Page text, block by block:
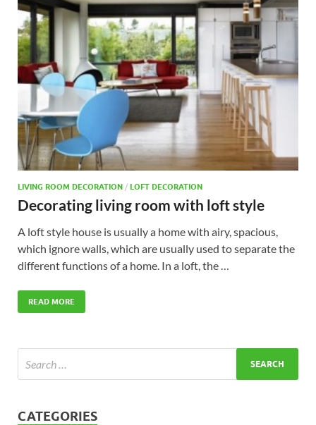
LIVING ROOM DECORATION / LOFT DECORATION
Decorating living room with loft style
A loft style house is usually a home with airy, spacious,
which ignore walls, which are usually used to separate the
different functions of a home. In a loft, the …
READ MORE
CATEGORIES